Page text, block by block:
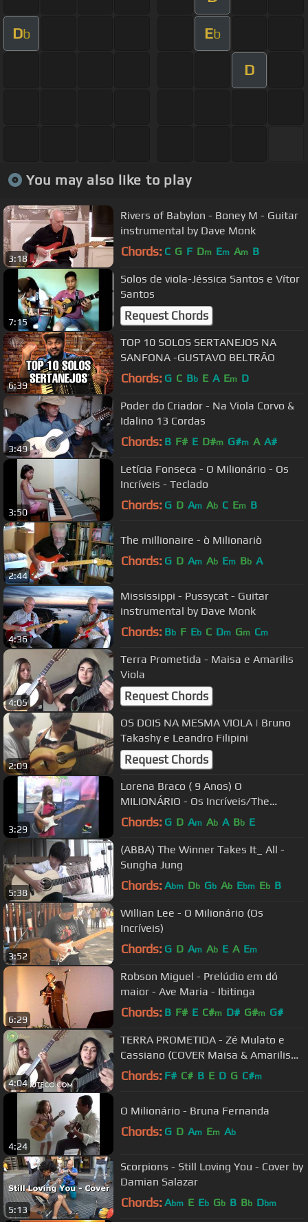
Db Eb
D
You may also like to play
3:18
Rivers of Babylon - Boney M - Guitar
instrumental by Dave Monk
Chords: C G F Dm Em Am B
7:15
Solos de viola-Jéssica Santos e Vítor
Santos
Request Chords
6:39
TOP 10 SOLOS SERTANEJOS NA
SANFONA -GUSTAVO BELTRÃO
Chords: G C Bb E A Em D
3:49
Poder do Criador - Na Viola Corvo &
Idalino 13 Cordas
Chords: B F# E D#m G#m A A#
3:50
Letícia Fonseca - O Milionário - Os
Incríveis - Teclado
Chords: G D Am Ab C Em B
2:44
The millionaire - ò Milionariò
Chords: G D Am Ab Em Bb A
4:36
Mississippi - Pussycat - Guitar
instrumental by Dave Monk
Chords: Bb F Eb C Dm Gm Cm
4:05
Terra Prometida - Maisa e Amarilis
Viola
Request Chords
2:09
OS DOIS NA MESMA VIOLA | Bruno
Takashy e Leandro Filipini
Request Chords
3:29
Lorena Braco ( 9 Anos) O
MILIONÁRIO - Os Incríveis/The
Clevers/The Dakotas
Chords: G D Am Ab A Bb E
5:38
(ABBA) The Winner Takes It_ All -
Sungha Jung
Chords: Abm Db Gb Ab Ebm Eb B
3:52
Willian Lee - O Milionário (Os
Incríveis)
Chords: G D Am Ab E A Em
6:29
Robson Miguel - Prelúdio em dó
maior - Ave Maria - Ibitinga
Chords: B F# E C#m D# G#m G#
4:04
TERRA PROMETIDA - Zé Mulato e
Cassiano (COVER Maisa & Amarilis
Viola)
Chords: F# C# B E D G C#m
4:24
O Milionário - Bruna Fernanda
Chords: G D Am Em Ab
5:13
Scorpions - Still Loving You - Cover by
Damian Salazar
Chords: Abm E Eb Gb B Bb Dbm